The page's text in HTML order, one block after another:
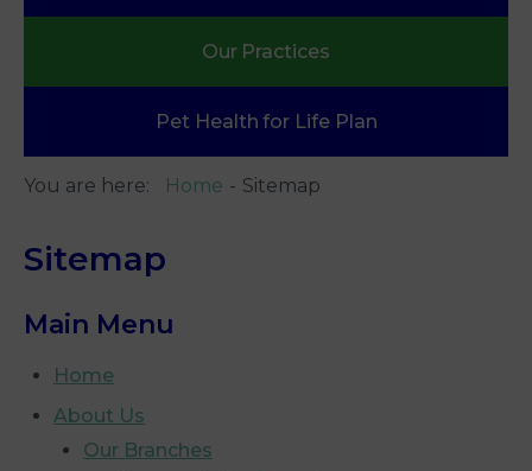
Our Practices
Pet Health for Life Plan
You are here: Home Sitemap
Sitemap
Main Menu
Home
About Us
Our Branches